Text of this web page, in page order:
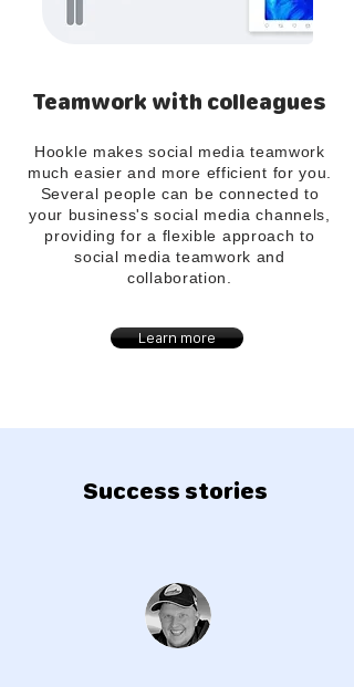
Teamwork with colleagues
Hookle makes social media teamwork
much easier and more efficient for you.
Several people can be connected to
your business's social media channels,
providing for a flexible approach to
social media teamwork and
collaboration.
Learn more
Success stories